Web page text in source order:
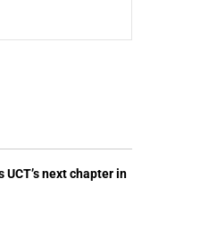
next chapter in